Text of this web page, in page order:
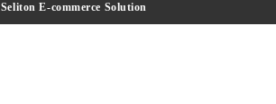
Seliton E-commerce Solution